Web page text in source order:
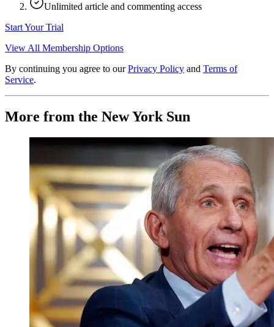
Unlimited article and commenting access
Start Your Trial
View All Membership Options
By continuing you agree to our Privacy Policy and Terms of
Service.
More from the New York Sun